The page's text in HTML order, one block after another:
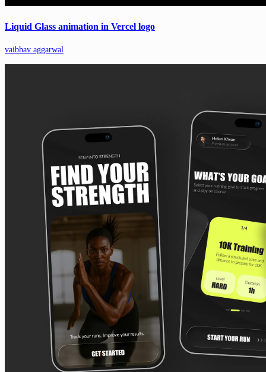
Liquid Glass animation in Vercel logo
vaibhav aggarwal